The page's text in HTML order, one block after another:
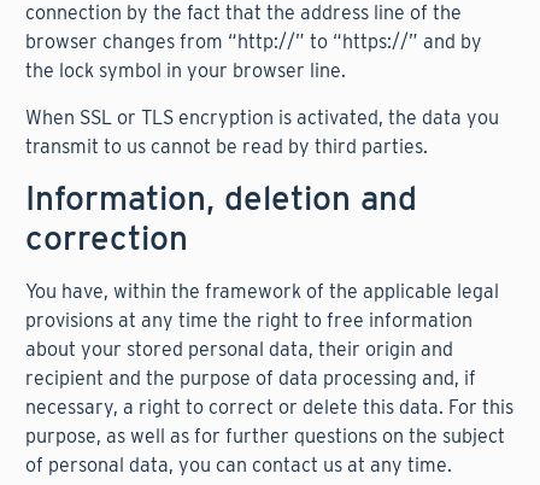
connection by the fact that the address line of the
browser changes from “http://” to “https://” and by
the lock symbol in your browser line.
When SSL or TLS encryption is activated, the data you
transmit to us cannot be read by third parties.
Information, deletion and
correction
You have, within the framework of the applicable legal
provisions at any time the right to free information
about your stored personal data, their origin and
recipient and the purpose of data processing and, if
necessary, a right to correct or delete this data. For this
purpose, as well as for further questions on the subject
of personal data, you can contact us at any time.